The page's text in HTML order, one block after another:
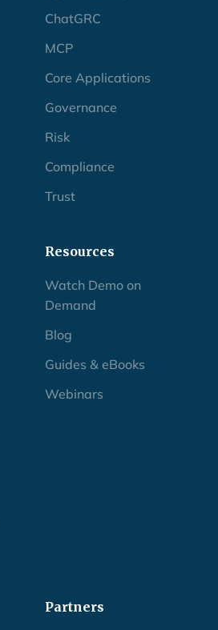
ChatGRC
MCP
Core Applications
Governance
Risk
Compliance
Trust
Resources
Watch Demo on
Demand
Blog
Guides & eBooks
Webinars
Partners